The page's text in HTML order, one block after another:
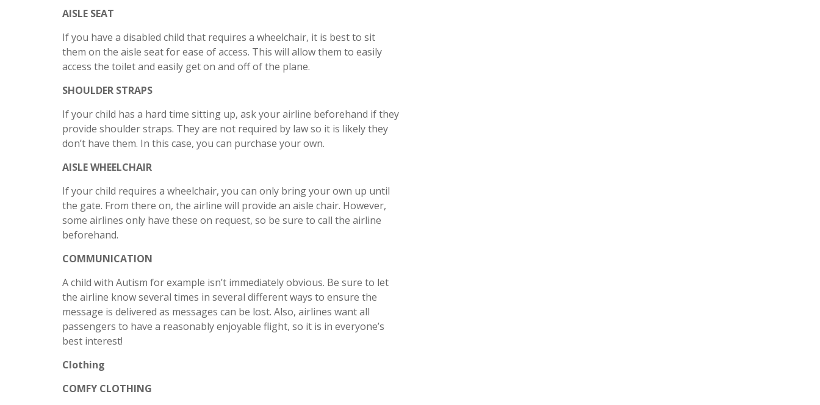
AISLE SEAT
If you have a disabled child that requires a wheelchair, it is best to sit
them on the aisle seat for ease of access. This will allow them to easily
access the toilet and easily get on and off of the plane.
SHOULDER STRAPS
If your child has a hard time sitting up, ask your airline beforehand if they
provide shoulder straps. They are not required by law so it is likely they
don’t have them. In this case, you can purchase your own.
AISLE WHEELCHAIR
If your child requires a wheelchair, you can only bring your own up until
the gate. From there on, the airline will provide an aisle chair. However,
some airlines only have these on request, so be sure to call the airline
beforehand.
COMMUNICATION
A child with Autism for example isn’t immediately obvious. Be sure to let
the airline know several times in several different ways to ensure the
message is delivered as messages can be lost. Also, airlines want all
passengers to have a reasonably enjoyable flight, so it is in everyone’s
best interest!
Clothing
COMFY CLOTHING